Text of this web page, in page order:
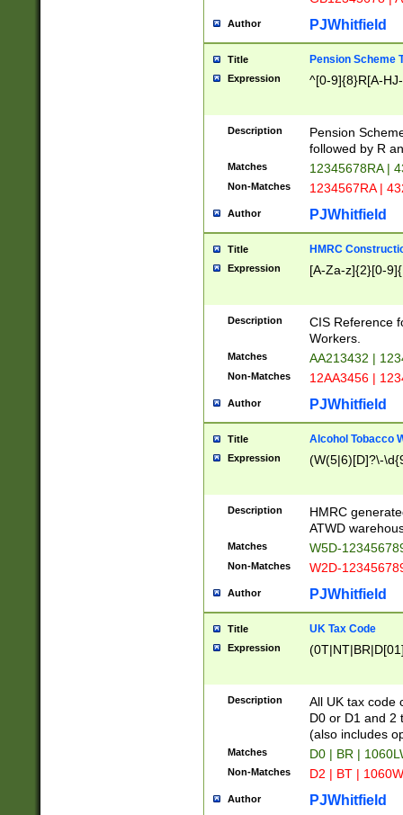
Author PJWhitfield
Title Pension Scheme
Expression ^[0-9]{8}R[A-
Description
Pension
followed by R
Matches 12345678RA |
Non-Matches 1234567RA |
Author PJWhitfield
Title HMRC
Expression [A-Za-z]{2}[0-
Description
CIS Reference
Workers.
Matches AA213432 |
Non-Matches 12AA3456 |
Author PJWhitfield
Title Alcohol Tobacco
Expression (W(5|6)[D]?\-
Description
HMRC
ATWD
Matches W5D-
Non-Matches W2D-
Author PJWhitfield
Title UK Tax Code
Expression
Description
All UK tax code
D0 or D1 and 2
(also includes
Matches D0 | BR |
Non-Matches D2 | BT |
Author PJWhitfield